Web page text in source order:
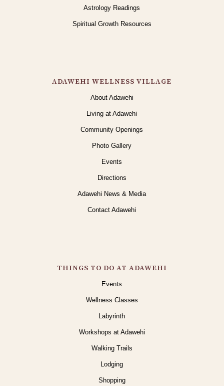
Astrology Readings
Spiritual Growth Resources
ADAWEHI WELLNESS VILLAGE
About Adawehi
Living at Adawehi
Community Openings
Photo Gallery
Events
Directions
Adawehi News & Media
Contact Adawehi
THINGS TO DO AT ADAWEHI
Events
Wellness Classes
Labyrinth
Workshops at Adawehi
Walking Trails
Lodging
Shopping